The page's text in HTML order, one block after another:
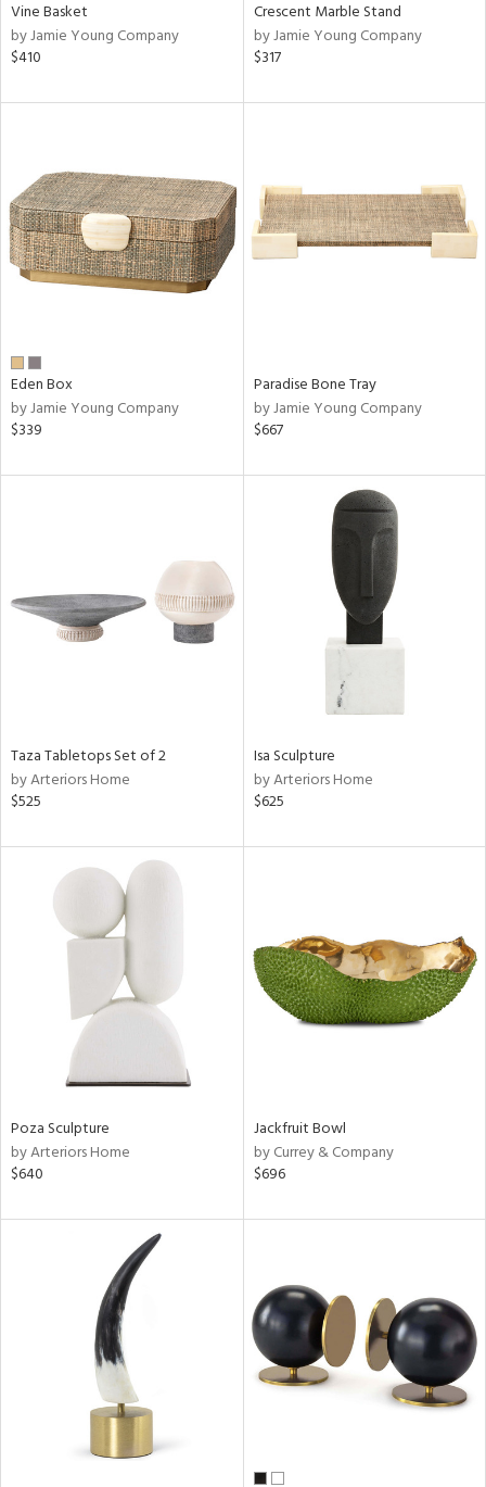
Vine Basket
by Jamie Young Company
$410
Crescent Marble Stand
by Jamie Young Company
$317
Eden Box
by Jamie Young Company
$339
Paradise Bone Tray
by Jamie Young Company
$667
Taza Tabletops Set of 2
by Arteriors Home
$525
Isa Sculpture
by Arteriors Home
$625
Poza Sculpture
by Arteriors Home
$640
Jackfruit Bowl
by Currey & Company
$696